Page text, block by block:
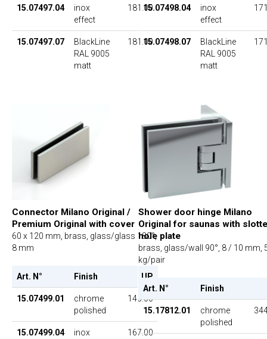
15.07497.04
inox
effect
181.00
15.07497.07
BlackLine
RAL 9005
matt
181.00
15.07498.04
inox
effect
15.07498.07
BlackLine
RAL 9005
matt
Connector Milano Original /
Premium Original with cover
60 x 120 mm, brass, glass/glass 180°,
8 mm
Art. N° Finish UP
15.07499.01
chrome
polished
146.00
15.07499.04
inox
167.00
Shower door hinge Milano
Original for saunas with
hole plate
brass, glass/wall 90°, 8 / 10 mm,
kg/pair
Art. N° Finish
15.17812.01
chrome
polished